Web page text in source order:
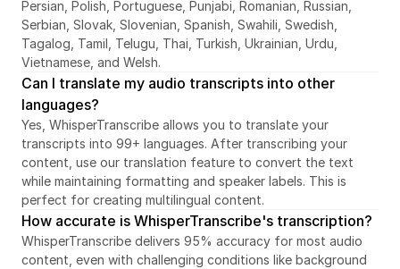
Persian, Polish, Portuguese, Punjabi, Romanian, Russian,
Serbian, Slovak, Slovenian, Spanish, Swahili, Swedish,
Tagalog, Tamil, Telugu, Thai, Turkish, Ukrainian, Urdu,
Vietnamese, and Welsh.
Can I translate my audio transcripts into other
languages?
Yes, WhisperTranscribe allows you to translate your
transcripts into 99+ languages. After transcribing your
content, use our translation feature to convert the text
while maintaining formatting and speaker labels. This is
perfect for creating multilingual content.
How accurate is WhisperTranscribe's transcription?
WhisperTranscribe delivers 95% accuracy for most audio
content, even with challenging conditions like background